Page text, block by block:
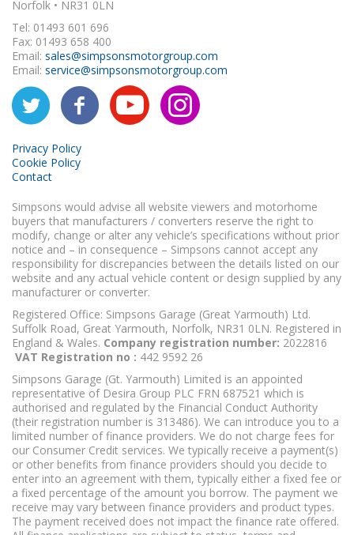
Norfolk • NR31 0LN
Tel: 01493 601 696
Fax: 01493 658 400
Email: sales@simpsonsmotorgroup.com
Email: service@simpsonsmotorgroup.com
Privacy Policy
Cookie Policy
Contact
Simpsons would advise all website viewers and motorhome
buyers that manufacturers / converters reserve the right to
modify, change or alter any vehicle’s specifications without prior
notice and – in consequence – Simpsons cannot accept any
responsibility for discrepancies between the details listed on our
website and any actual vehicle content or design supplied by any
manufacturer or converter.
Registered Office: Simpsons Garage (Great Yarmouth) Ltd.
Suffolk Road, Great Yarmouth, Norfolk, NR31 0LN. Registered in
England & Wales. Company registration number: 2022816
VAT Registration no : 442 9592 26
Simpsons Garage (Gt. Yarmouth) Limited is an appointed
representative of Desira Group PLC FRN 687521 which is
authorised and regulated by the Financial Conduct Authority
(their registration number is 313486). We can introduce you to a
limited number of finance providers. We do not charge fees for
our Consumer Credit services. We typically receive a payment(s)
or other benefits from finance providers should you decide to
enter into an agreement with them, typically either a fixed fee or
a fixed percentage of the amount you borrow. The payment we
receive may vary between finance providers and product types.
The payment received does not impact the finance rate offered.